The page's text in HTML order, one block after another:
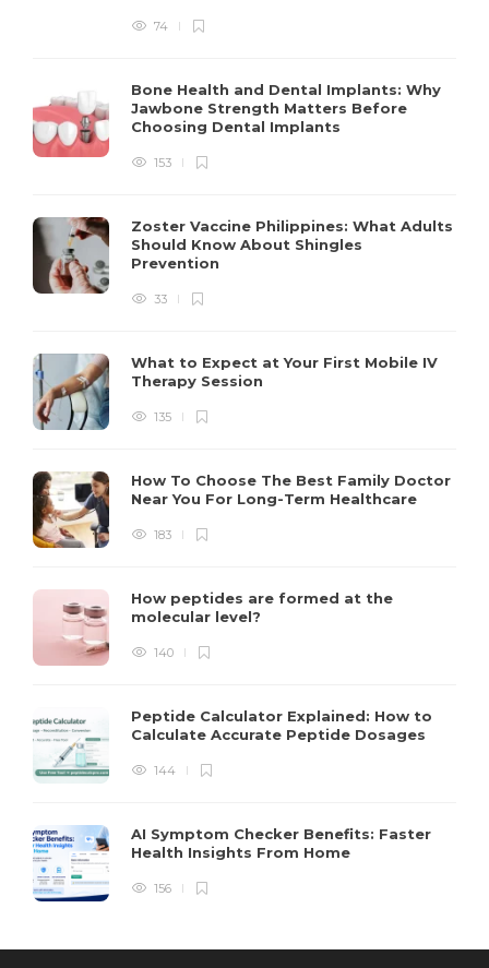
74
Bone Health and Dental Implants: Why
Jawbone Strength Matters Before
Choosing Dental Implants
153
Zoster Vaccine Philippines: What Adults
Should Know About Shingles
Prevention
33
What to Expect at Your First Mobile IV
Therapy Session
135
How To Choose The Best Family Doctor
Near You For Long-Term Healthcare
183
How peptides are formed at the
molecular level?
140
Peptide Calculator Explained: How to
Calculate Accurate Peptide Dosages
144
AI Symptom Checker Benefits: Faster
Health Insights From Home
156